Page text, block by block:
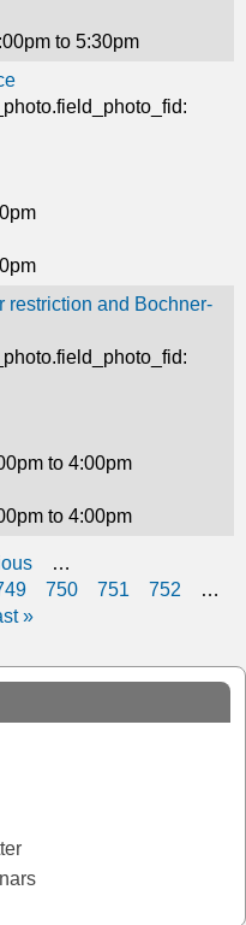
to 5:30pm
restriction and Bochner-
to 4:00pm
to 4:00pm
…
750 751 752
…
»